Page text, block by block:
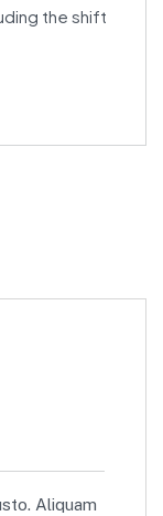
the shift
Aliquam